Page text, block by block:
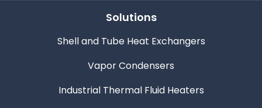
Solutions
Shell and Tube Heat Exchangers
Vapor Condensers
Industrial Thermal Fluid Heaters